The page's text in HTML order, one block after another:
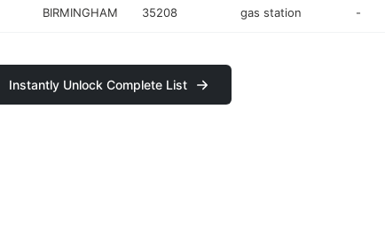
BIRMINGHAM 35208 gas station -
Instantly Unlock Complete List